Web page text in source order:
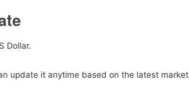
Dollar.
update it anytime based on the latest market